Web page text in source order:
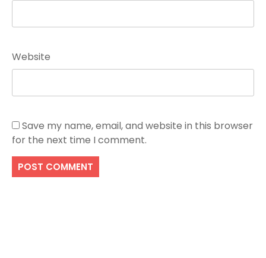
Website
Save my name, email, and website in this browser
for the next time I comment.